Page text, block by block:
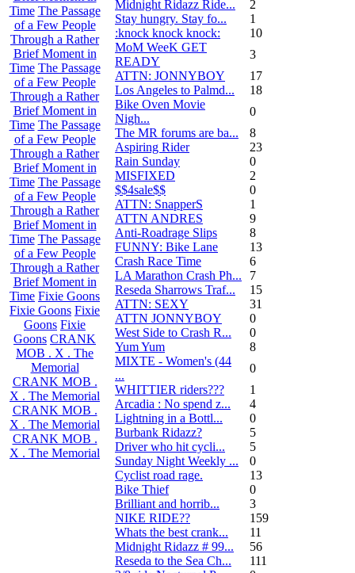
Time The Passage
of a Few People
Through a Rather
Brief Moment in
Time The Passage
of a Few People
Through a Rather
Brief Moment in
Time The Passage
of a Few People
Through a Rather
Brief Moment in
Time The Passage
of a Few People
Through a Rather
Brief Moment in
Time The Passage
of a Few People
Through a Rather
Brief Moment in
Time Fixie Goons
Fixie Goons Fixie
Goons Fixie
Goons CRANK
MOB . X . The
Memorial
CRANK MOB .
X . The Memorial
CRANK MOB .
X . The Memorial
CRANK MOB .
X . The Memorial
Midnight Ridazz Ride...
2
Stay hungry. Stay fo...
1
:knock knock knock:
10
MoM WeeK GET
READY
3
ATTN: JONNYBOY
17
Los Angeles to Palmd...
18
Bike Oven Movie
Nigh...
0
The MR forums are ba...
8
Aspiring Rider
23
Rain Sunday
0
MISFIXED
2
$$4sale$$
0
ATTN: SnapperS
1
ATTN ANDRES
9
Anti-Roadrage Slips
8
FUNNY: Bike Lane
13
Crash Race Time
6
LA Marathon Crash Ph...
7
Reseda Sharrows Traf...
15
ATTN: SEXY
31
ATTN JONNYBOY
0
West Side to Crash R...
0
Yum Yum
8
MIXTE - Women's (44
...
0
WHITTIER riders???
1
Arcadia : No spend z...
4
Lightning in a Bottl...
0
Burbank Ridazz?
5
Driver who hit cycli...
5
Sunday Night Weekly ...
0
Cyclist road rage.
13
Bike Thief
0
Brilliant and horrib...
3
NIKE RIDE??
159
Whats the best crank...
11
Midnight Ridazz # 99...
56
Reseda to the Sea Ch...
111